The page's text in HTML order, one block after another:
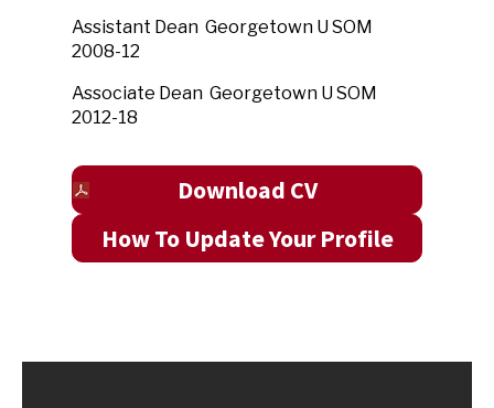
Assistant Dean Georgetown U SOM
2008-12
Associate Dean Georgetown U SOM
2012-18
Download CV
How To Update Your Profile